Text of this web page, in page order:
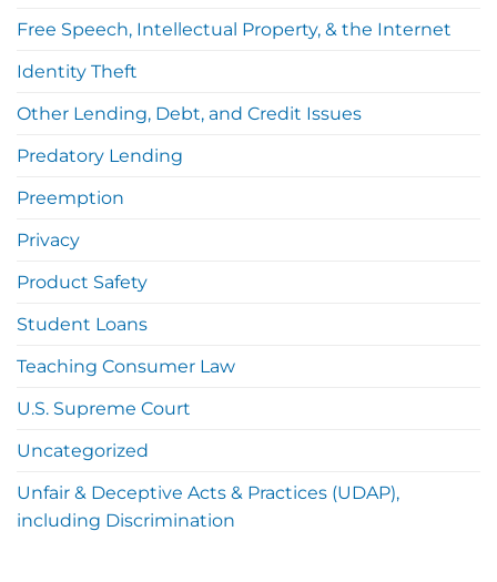
Free Speech, Intellectual Property, & the Internet
Identity Theft
Other Lending, Debt, and Credit Issues
Predatory Lending
Preemption
Privacy
Product Safety
Student Loans
Teaching Consumer Law
U.S. Supreme Court
Uncategorized
Unfair & Deceptive Acts & Practices (UDAP),
including Discrimination